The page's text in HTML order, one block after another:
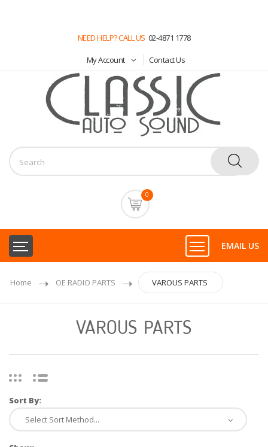
NEED HELP? CALL US 02-4871 1778
My Account Contact Us
0
EMAIL US
Home OE RADIO PARTS VAROUS PARTS
VAROUS PARTS
Sort By: